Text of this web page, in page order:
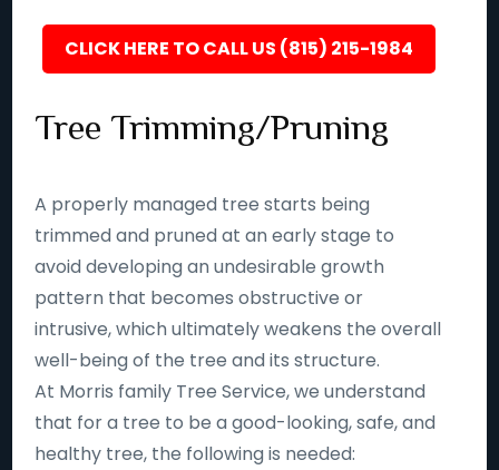
CLICK HERE TO CALL US (815) 215-1984
Tree Trimming/Pruning
A properly managed tree starts being
trimmed and pruned at an early stage to
avoid developing an undesirable growth
pattern that becomes obstructive or
intrusive, which ultimately weakens the overall
well-being of the tree and its structure.
At Morris family Tree Service, we understand
that for a tree to be a good-looking, safe, and
healthy tree, the following is needed: